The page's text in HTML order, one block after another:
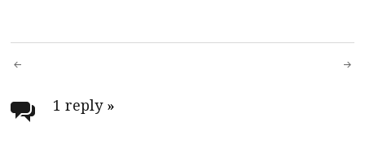
Post
navigation
1 reply »